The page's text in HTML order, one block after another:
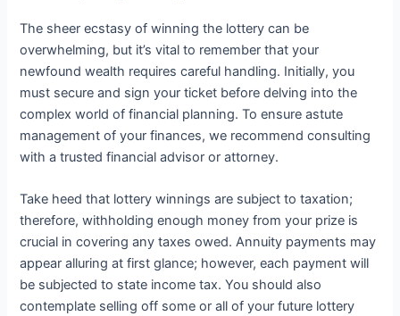
The sheer ecstasy of winning the lottery can be
overwhelming, but it’s vital to remember that your
newfound wealth requires careful handling. Initially, you
must secure and sign your ticket before delving into the
complex world of financial planning. To ensure astute
management of your finances, we recommend consulting
with a trusted financial advisor or attorney.
Take heed that lottery winnings are subject to taxation;
therefore, withholding enough money from your prize is
crucial in covering any taxes owed. Annuity payments may
appear alluring at first glance; however, each payment will
be subjected to state income tax. You should also
contemplate selling off some or all of your future lottery